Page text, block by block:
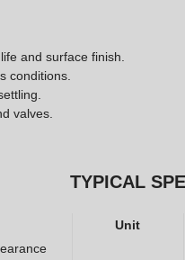
and surface finish.
conditions.
valves.
TYPICAL
Unit